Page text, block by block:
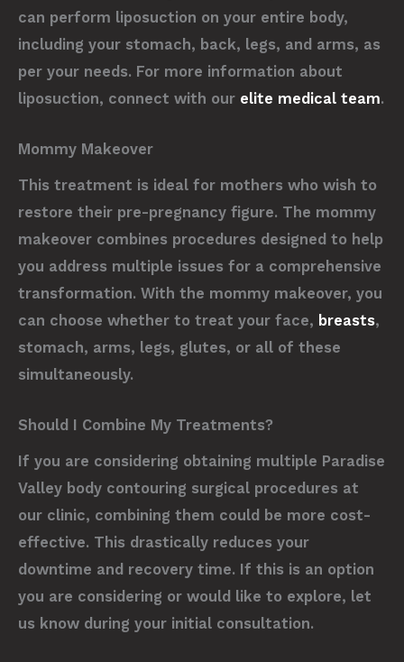
can perform liposuction on your entire body,
including your stomach, back, legs, and arms, as
per your needs. For more information about
liposuction, connect with our elite medical team.
Mommy Makeover
This treatment is ideal for mothers who wish to
restore their pre-pregnancy figure. The mommy
makeover combines procedures designed to help
you address multiple issues for a comprehensive
transformation. With the mommy makeover, you
can choose whether to treat your face, breasts,
stomach, arms, legs, glutes, or all of these
simultaneously.
Should I Combine My Treatments?
If you are considering obtaining multiple Paradise
Valley body contouring surgical procedures at
our clinic, combining them could be more cost-
effective. This drastically reduces your
downtime and recovery time. If this is an option
you are considering or would like to explore, let
us know during your initial consultation.